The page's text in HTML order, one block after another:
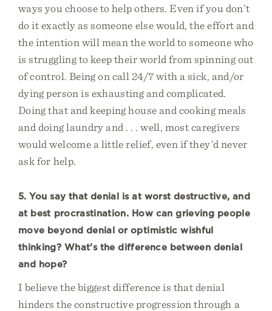
ways you choose to help others. Even if you don’t
do it exactly as someone else would, the effort and
the intention will mean the world to someone who
is struggling to keep their world from spinning out
of control. Being on call 24/7 with a sick, and/or
dying person is exhausting and complicated.
Doing that and keeping house and cooking meals
and doing laundry and . . . well, most caregivers
would welcome a little relief, even if they’d never
ask for help.
5. You say that denial is at worst destructive, and
at best procrastination. How can grieving people
move beyond denial or optimistic wishful
thinking? What's the difference between denial
and hope?
I believe the biggest difference is that denial
hinders the constructive progression through a